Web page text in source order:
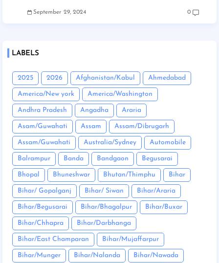
September 29, 2024 0
LABELS
2025 2026 Afghanistan/Kabul Ahmedabad
America/New york America/Washington
Andhra Pradesh Angadha Araria
Asam/Guwahati Assam Assam/Dibrugarh
Assam/Guwahati Australia/Sydney Automobile
Balrampur Banda Bandgaon Begusarai
Bhopal Bhuneshwar Bhutan/Thimphu Bihar
Bihar/ Gopalganj Bihar/ Siwan Bihar/Araria
Bihar/Begusarai Bihar/Bhagalpur Bihar/Buxar
Bihar/Chhapra Bihar/Darbhanga
Bihar/East Champaran Bihar/Mujaffarpur
Bihar/Munger Bihar/Nalanda Bihar/Nawada